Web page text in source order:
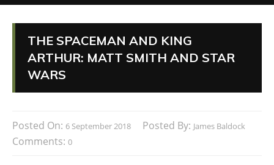
THE SPACEMAN AND KING
ARTHUR: MATT SMITH AND STAR
WARS
Posted On: 6 September 2018 Posted By: James Baldock
Comments: 0